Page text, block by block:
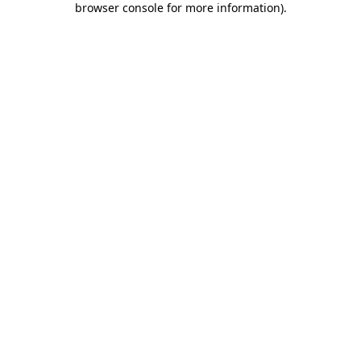
browser console for more information).